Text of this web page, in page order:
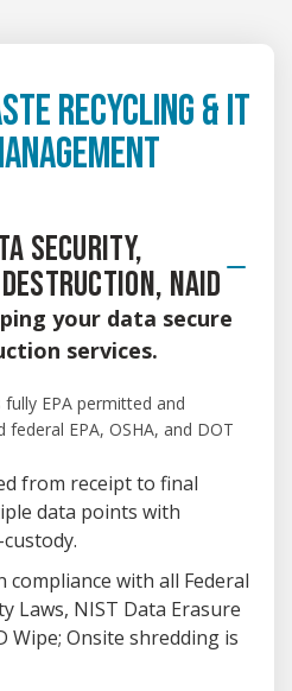
RECYCLING & IT
SECURITY,
NAID
your data secure
services.
fully EPA permitted and
EPA, OSHA, and DOT
from receipt to final
data points with
compliance with all Federal
Laws, NIST Data Erasure
Wipe; Onsite shredding is